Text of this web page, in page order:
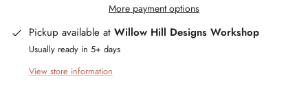
More payment options
Pickup available at Willow Hill Designs Workshop
Usually ready in 5+ days
View store information